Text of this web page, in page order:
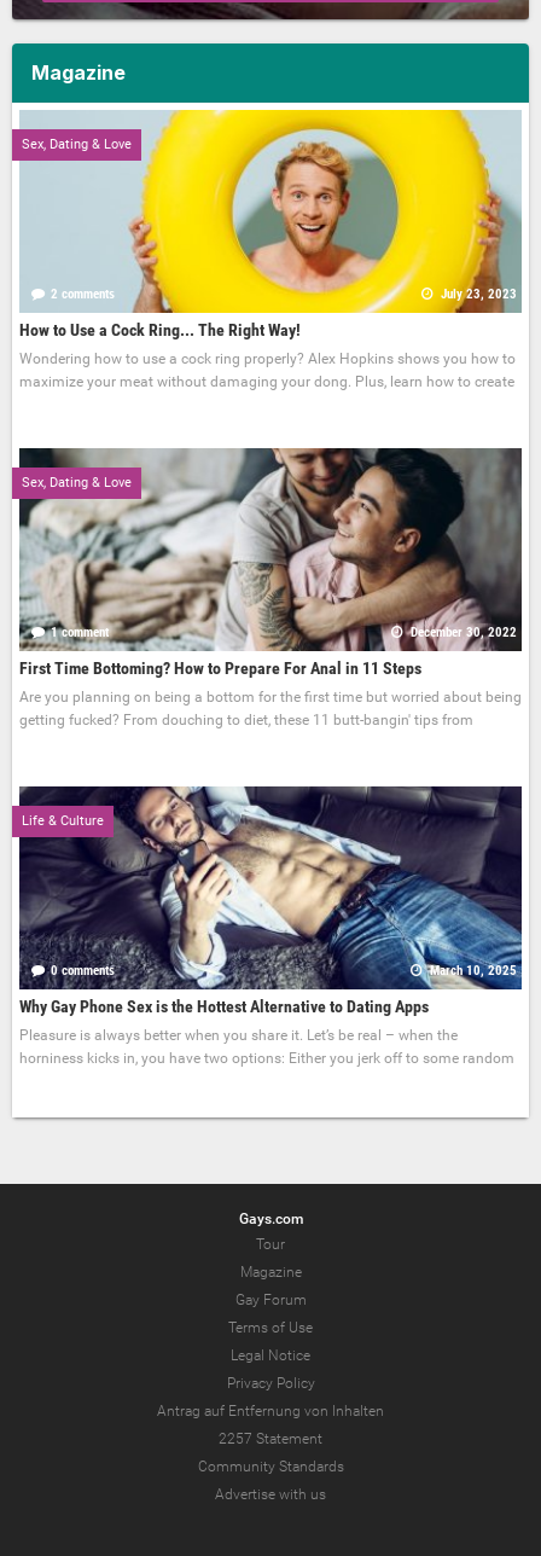
Magazine
Sex, Dating & Love
2 comments July 23, 2023
How to Use a Cock Ring... The Right Way!
Wondering how to use a cock ring properly? Alex Hopkins shows you how to
maximize your meat without damaging your dong. Plus, learn how to create
Sex, Dating & Love
1 comment December 30, 2022
First Time Bottoming? How to Prepare For Anal in 11 Steps
Are you planning on being a bottom for the first time but worried about being
getting fucked? From douching to diet, these 11 butt-bangin' tips from
Life & Culture
0 comments March 10, 2025
Why Gay Phone Sex is the Hottest Alternative to Dating Apps
Pleasure is always better when you share it. Let’s be real – when the
horniness kicks in, you have two options: Either you jerk off to some random
Gays.com
Tour
Magazine
Gay Forum
Terms of Use
Legal Notice
Privacy Policy
Antrag auf Entfernung von Inhalten
2257 Statement
Community Standards
Advertise with us